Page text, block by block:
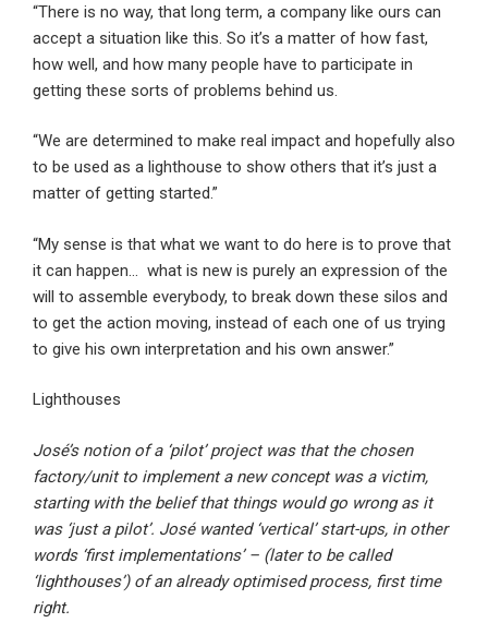
“There is no way, that long term, a company like ours can
accept a situation like this. So it’s a matter of how fast,
how well, and how many people have to participate in
getting these sorts of problems behind us.
“We are determined to make real impact and hopefully also
to be used as a lighthouse to show others that it’s just a
matter of getting started.”
“My sense is that what we want to do here is to prove that
it can happen… what is new is purely an expression of the
will to assemble everybody, to break down these silos and
to get the action moving, instead of each one of us trying
to give his own interpretation and his own answer.”
Lighthouses
José’s notion of a ‘pilot’ project was that the chosen
factory/unit to implement a new concept was a victim,
starting with the belief that things would go wrong as it
was ‘just a pilot’. José wanted ‘vertical’ start-ups, in other
words ‘first implementations’ – (later to be called
‘lighthouses’) of an already optimised process, first time
right.